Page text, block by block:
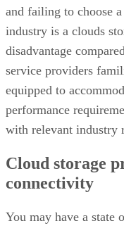
and failing to choose
industry is a clouds
disadvantage
service providers
equipped to
performance
with relevant industry
Cloud storage
connectivity
You may have a state